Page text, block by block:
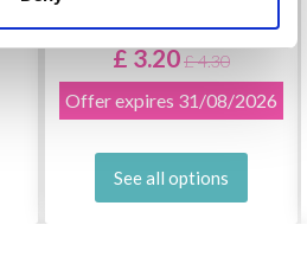
£ 3.20£ 4.30
Offer expires 31/08/2026
See all options